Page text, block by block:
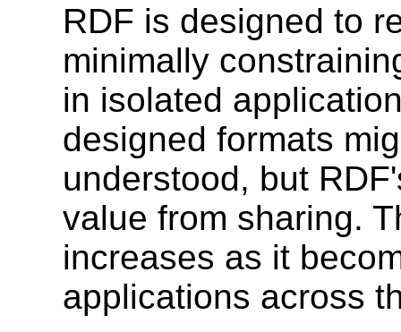
RDF is designed to
minimally
in isolated
designed formats
understood, but
value from sharing.
increases as it
applications across